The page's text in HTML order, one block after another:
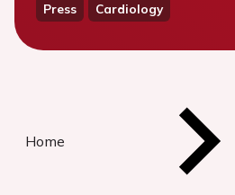
Press Cardiology
Home